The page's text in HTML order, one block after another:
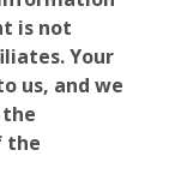
is not
Your
us, and we
the